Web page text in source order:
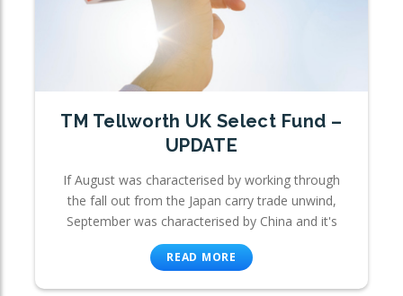
TM Tellworth UK Select Fund –
UPDATE
If August was characterised by working through
the fall out from the Japan carry trade unwind,
September was characterised by China and it's
READ MORE